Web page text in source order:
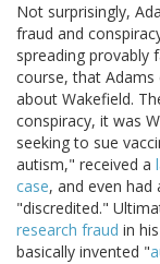
Not surprisingly,
fraud and
spreading provably
course, that
about Wakefield.
conspiracy, it was
seeking to sue
autism," received a
case, and even
"discredited."
research fraud in
basically invented "